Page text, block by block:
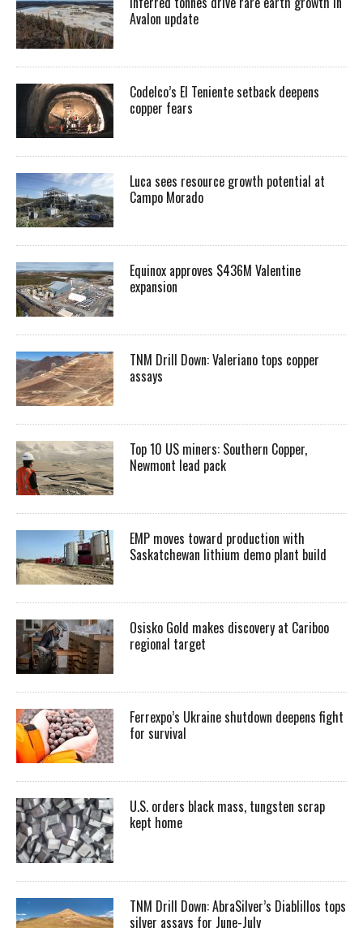
Avalon update
Codelco’s El Teniente setback deepens
copper fears
Luca sees resource growth potential at
Campo Morado
Equinox approves $436M Valentine
expansion
TNM Drill Down: Valeriano tops copper
assays
Top 10 US miners: Southern Copper,
Newmont lead pack
EMP moves toward production with
Saskatchewan lithium demo plant build
Osisko Gold makes discovery at Cariboo
regional target
Ferrexpo’s Ukraine shutdown deepens fight
for survival
U.S. orders black mass, tungsten scrap
kept home
TNM Drill Down: AbraSilver’s Diablillos tops
silver assays for June-July